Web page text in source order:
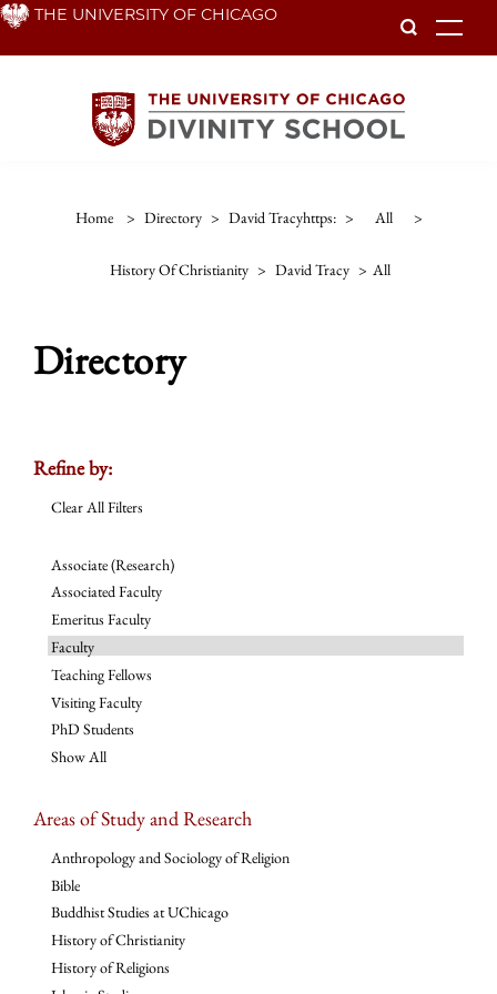
Skip THE UNIVERSITY OF CHICAGO
Home > Directory > David Tracyhttps: > All >
History Of Christianity > David Tracy > All
Directory
Refine by:
Clear All Filters
Associate (Research)
Associated Faculty
Emeritus Faculty
Faculty
Teaching Fellows
Visiting Faculty
PhD Students
Show All
Areas of Study and Research
Anthropology and Sociology of Religion
Bible
Buddhist Studies at UChicago
History of Christianity
History of Religions